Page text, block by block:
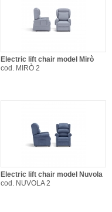
Electric lift chair model Mirò
cod. MIRÒ 2
Electric lift chair model Nuvola
cod. NUVOLA 2